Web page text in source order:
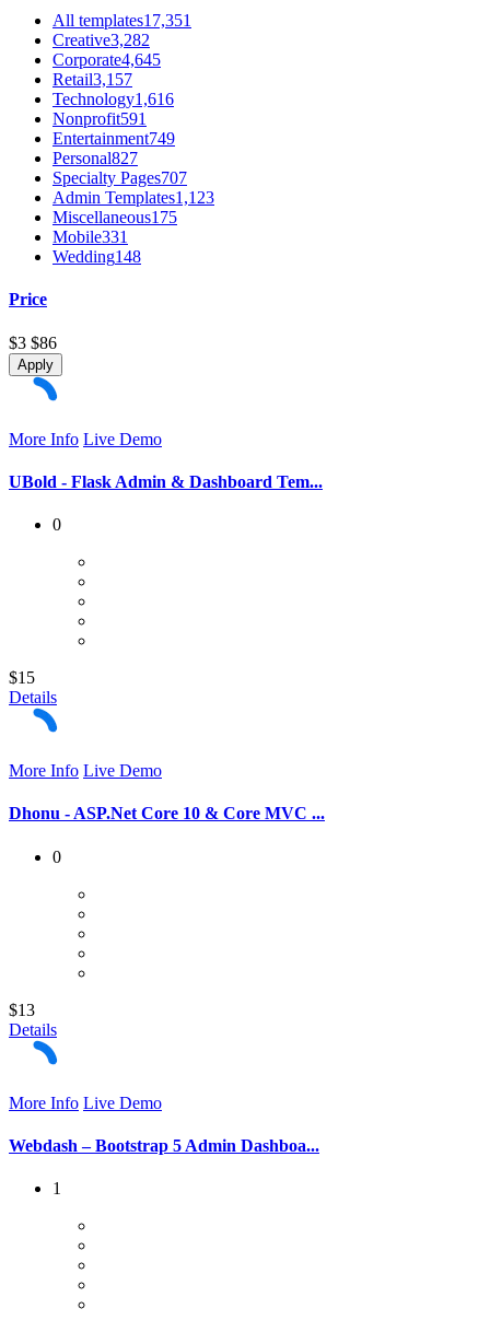
All templates17,351
Creative3,282
Corporate4,645
Retail3,157
Technology1,616
Nonprofit591
Entertainment749
Personal827
Specialty Pages707
Admin Templates1,123
Miscellaneous175
Mobile331
Wedding148
Price
$3 $86
Apply
More Info Live Demo
UBold - Flask Admin & Dashboard Tem...
0
$15
Details
More Info Live Demo
Dhonu - ASP.Net Core 10 & Core MVC ...
0
$13
Details
More Info Live Demo
Webdash – Bootstrap 5 Admin Dashboa...
1